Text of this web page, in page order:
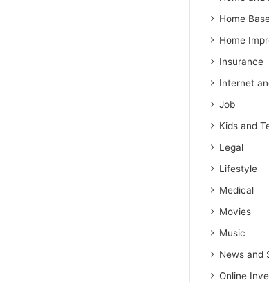
Home
Home
Insurance
Internet
Job
Kids and
Legal
Lifestyle
Medical
Movies
Music
News and
Online